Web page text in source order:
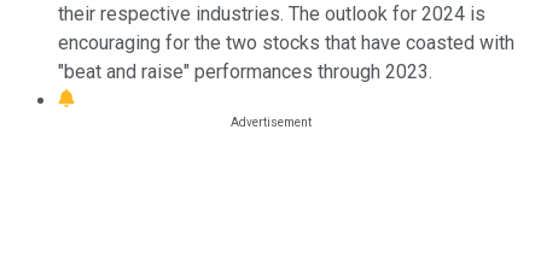
their respective industries. The outlook for 2024 is
encouraging for the two stocks that have coasted with
"beat and raise" performances through 2023.